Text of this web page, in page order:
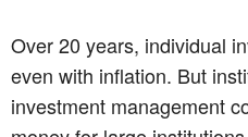
Over 20 years, individual
even with inflation. But
investment management